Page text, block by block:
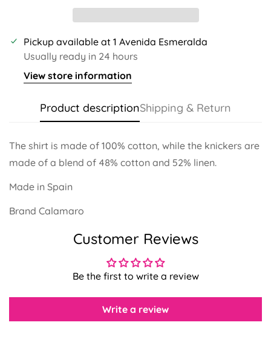
Pickup available at 1 Avenida Esmeralda
Usually ready in 24 hours
View store information
Product descriptionShipping & Return
The shirt is made of 100% cotton, while the knickers are
made of a blend of 48% cotton and 52% linen.
Made in Spain
Brand Calamaro
Customer Reviews
Be the first to write a review
Write a review
Confirm your age
Are you 18 years old or older?
No, I'm not Yes, I am